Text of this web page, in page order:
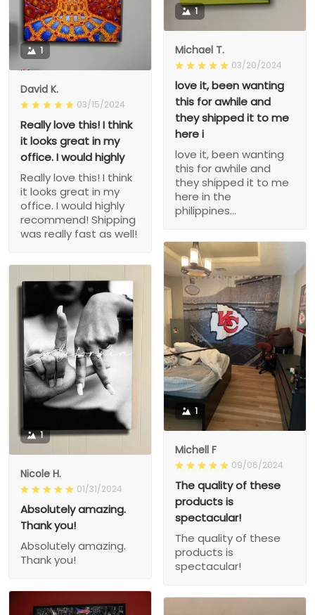
1
David K.
03/15/2024
Really love this! I think
it looks great in my
office. I would highly
Really love this! I think
it looks great in my
office. I would highly
recommend! Shipping
was really fast as well!
1
Michael T.
03/20/2024
love it, been wanting
this for awhile and
they shipped it to me
here i
love it, been wanting
this for awhile and
they shipped it to me
here in the
philippines...
1
Michell F
09/06/2024
The quality of these
products is
spectacular!
The quality of these
products is
spectacular!
1
Nicole H.
01/31/2024
Absolutely amazing.
Thank you!
Absolutely amazing.
Thank you!